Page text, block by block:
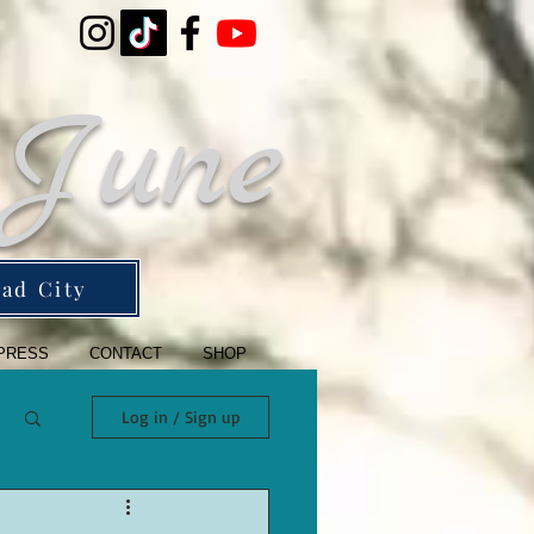
City
CONTACT SHOP
Log in / Sign up